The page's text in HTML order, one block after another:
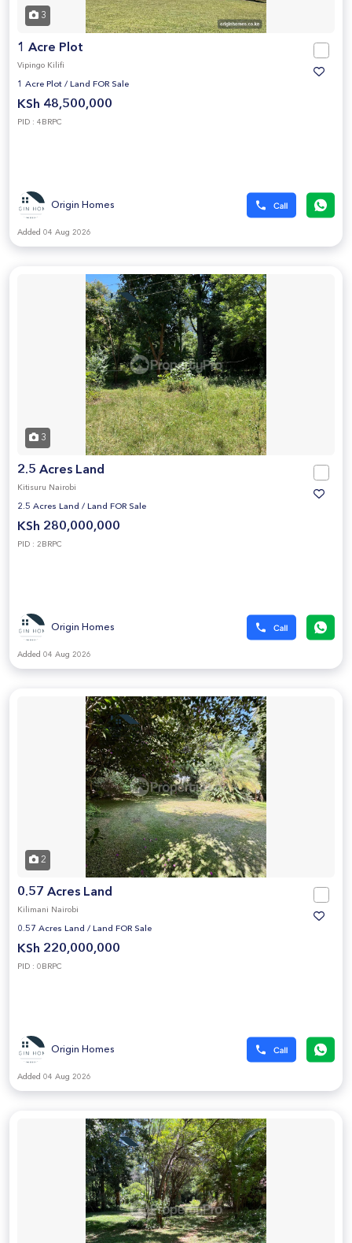
3
1 Acre Plot
Vipingo Kilifi
1 Acre Plot / Land FOR Sale
KSh 48,500,000
PID : 4BRPC
Origin Homes
Added 04 Aug 2026
3
2.5 Acres Land
Kitisuru Nairobi
2.5 Acres Land / Land FOR Sale
KSh 280,000,000
PID : 2BRPC
Origin Homes
Added 04 Aug 2026
2
0.57 Acres Land
Kilimani Nairobi
0.57 Acres Land / Land FOR Sale
KSh 220,000,000
PID : 0BRPC
Origin Homes
Added 04 Aug 2026